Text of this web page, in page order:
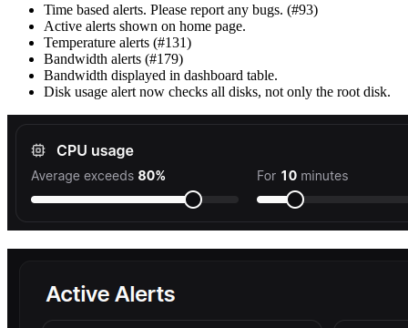
Time based alerts. Please report any bugs. (#93)
Active alerts shown on home page.
Temperature alerts (#131)
Bandwidth alerts (#179)
Bandwidth displayed in dashboard table.
Disk usage alert now checks all disks, not only the root disk.